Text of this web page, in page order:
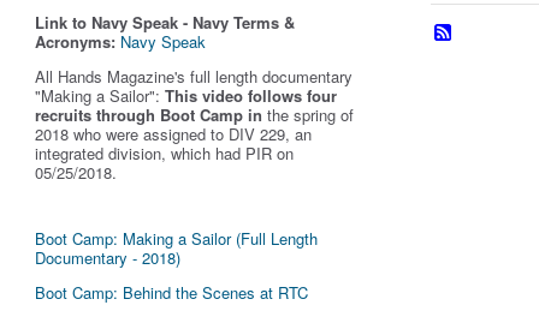
Link to Navy Speak - Navy Terms &
Acronyms: Navy Speak
All Hands Magazine's full length documentary
"Making a Sailor": This video follows four
recruits through Boot Camp in the spring of
2018 who were assigned to DIV 229, an
integrated division, which had PIR on
05/25/2018.
Boot Camp: Making a Sailor (Full Length
Documentary - 2018)
Boot Camp: Behind the Scenes at RTC